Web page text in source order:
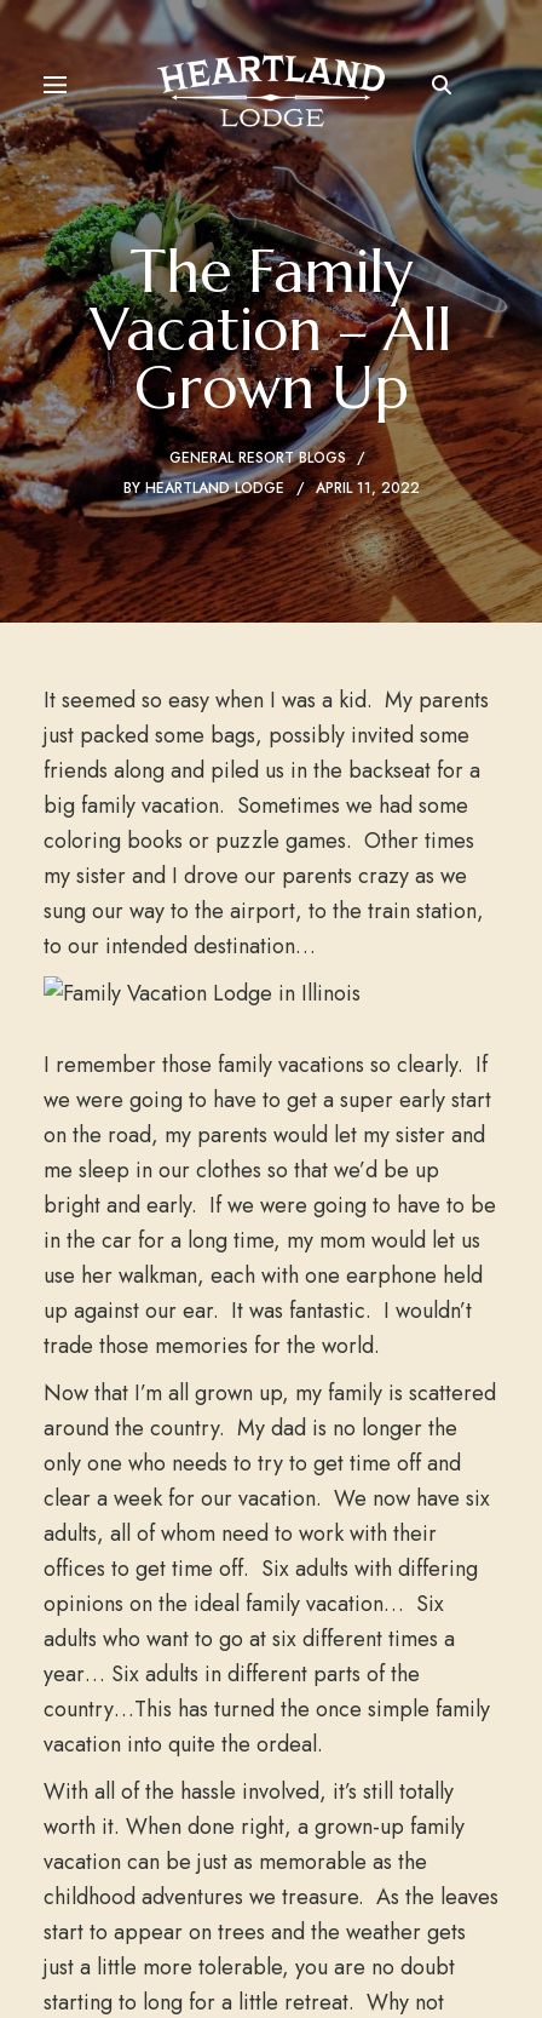
The Family
Vacation – All
Grown Up
GENERAL RESORT BLOGS
BYHEARTLAND LODGE APRIL 11, 2022
It seemed so easy when I was a kid. My parents
just packed some bags, possibly invited some
friends along and piled us in the backseat for a
big family vacation. Sometimes we had some
coloring books or puzzle games. Other times
my sister and I drove our parents crazy as we
sung our way to the airport, to the train station,
to our intended destination…
I remember those family vacations so clearly. If
we were going to have to get a super early start
on the road, my parents would let my sister and
me sleep in our clothes so that we’d be up
bright and early. If we were going to have to be
in the car for a long time, my mom would let us
use her walkman, each with one earphone held
up against our ear. It was fantastic. I wouldn’t
trade those memories for the world.
Now that I’m all grown up, my family is scattered
around the country. My dad is no longer the
only one who needs to try to get time off and
clear a week for our vacation. We now have six
adults, all of whom need to work with their
offices to get time off. Six adults with differing
opinions on the ideal family vacation… Six
adults who want to go at six different times a
year… Six adults in different parts of the
country…This has turned the once simple family
vacation into quite the ordeal.
With all of the hassle involved, it’s still totally
worth it. When done right, a grown-up family
vacation can be just as memorable as the
childhood adventures we treasure. As the leaves
start to appear on trees and the weather gets
just a little more tolerable, you are no doubt
starting to long for a little retreat. Why not